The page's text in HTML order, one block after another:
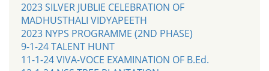
2023 SILVER JUBLIE CELEBRATION OF
MADHUSTHALI VIDYAPEETH
2023 NYPS PROGRAMME (2ND PHASE)
9-1-24 TALENT HUNT
11-1-24 VIVA-VOCE EXAMINATION OF B.Ed.